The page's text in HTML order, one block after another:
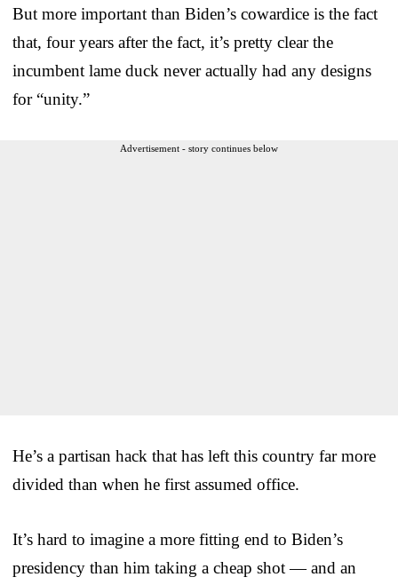
But more important than Biden’s cowardice is the fact
that, four years after the fact, it’s pretty clear the
incumbent lame duck never actually had any designs
for “unity.”
Advertisement - story continues below
He’s a partisan hack that has left this country far more
divided than when he first assumed office.
It’s hard to imagine a more fitting end to Biden’s
presidency than him taking a cheap shot — and an